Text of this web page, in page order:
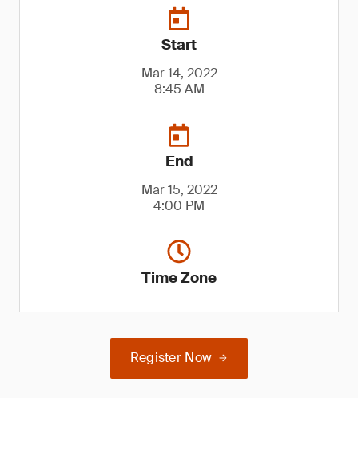
Start
Mar 14, 2022
8:45 AM
End
Mar 15, 2022
4:00 PM
Time Zone
Register Now